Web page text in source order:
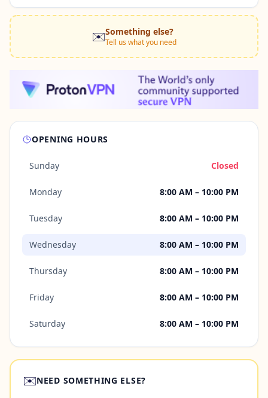
✉️Something else?
Tell us what you need
OPENING HOURS
Sunday Closed
Monday 8:00 AM – 10:00 PM
Tuesday 8:00 AM – 10:00 PM
Wednesday 8:00 AM – 10:00 PM
Thursday 8:00 AM – 10:00 PM
Friday 8:00 AM – 10:00 PM
Saturday 8:00 AM – 10:00 PM
✉️NEED SOMETHING ELSE?